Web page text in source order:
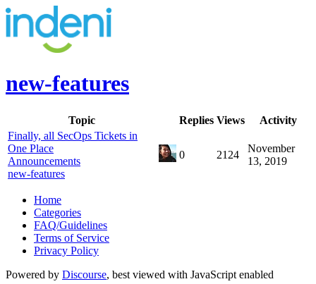
new-features
Topic Replies Views
Activity
Finally, all SecOps Tickets in
One Place
Announcements
new-features
0 2124
November
13, 2019
Home
Categories
FAQ/Guidelines
Terms of Service
Privacy Policy
Powered by Discourse, best viewed with JavaScript enabled